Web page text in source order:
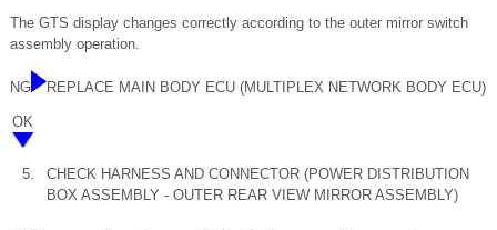
The GTS display changes correctly according to the outer mirror switch
assembly operation.
NG REPLACE MAIN BODY ECU (MULTIPLEX NETWORK BODY ECU)
OK
5.
CHECK HARNESS AND CONNECTOR (POWER DISTRIBUTION
BOX ASSEMBLY - OUTER REAR VIEW MIRROR ASSEMBLY)